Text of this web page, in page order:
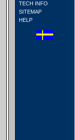
TECH INFO
SITEMAP
HELP